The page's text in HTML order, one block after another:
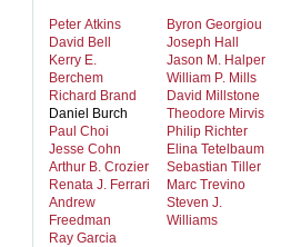
Peter Atkins
David Bell
Kerry E.
Berchem
Richard Brand
Daniel Burch
Paul Choi
Jesse Cohn
Arthur B. Crozier
Renata J. Ferrari
Andrew
Freedman
Ray Garcia
Byron Georgiou
Joseph Hall
Jason M. Halper
William P. Mills
David Millstone
Theodore Mirvis
Philip Richter
Elina Tetelbaum
Sebastian Tiller
Marc Trevino
Steven J.
Williams